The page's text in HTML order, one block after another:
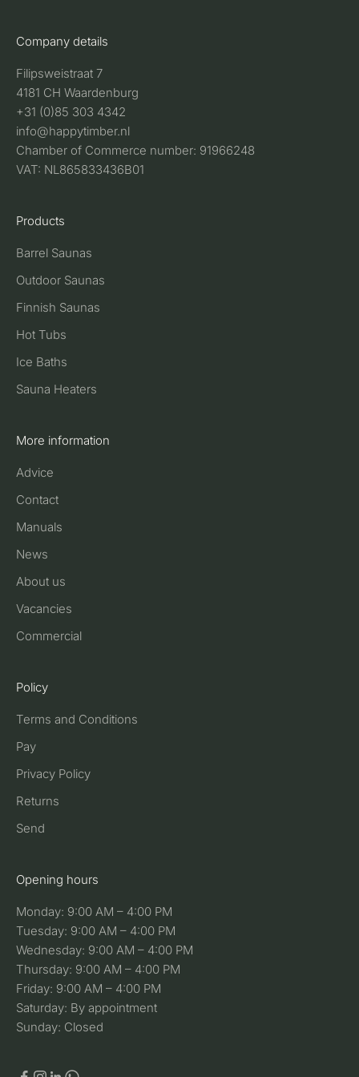
Company details
Filipsweistraat 7
4181 CH Waardenburg
+31 (0)85 303 4342
info@happytimber.nl
Chamber of Commerce number: 91966248
VAT: NL865833436B01
Products
Barrel Saunas
Outdoor Saunas
Finnish Saunas
Hot Tubs
Ice Baths
Sauna Heaters
More information
Advice
Contact
Manuals
News
About us
Vacancies
Commercial
Policy
Terms and Conditions
Pay
Privacy Policy
Returns
Send
Opening hours
Monday: 9:00 AM – 4:00 PM
Tuesday: 9:00 AM – 4:00 PM
Wednesday: 9:00 AM – 4:00 PM
Thursday: 9:00 AM – 4:00 PM
Friday: 9:00 AM – 4:00 PM
Saturday: By appointment
Sunday: Closed